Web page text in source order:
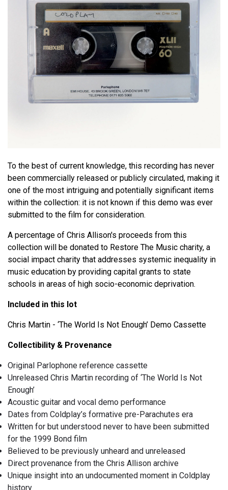
To the best of current knowledge, this recording has never
been commercially released or publicly circulated, making it
one of the most intriguing and potentially significant items
within the collection: it is not known if this demo was ever
submitted to the film for consideration.
A percentage of Chris Allison's proceeds from this
collection will be donated to Restore The Music charity, a
social impact charity that addresses systemic inequality in
music education by providing capital grants to state
schools in areas of high socio-economic deprivation.
Included in this lot
Chris Martin - ‘The World Is Not Enough’ Demo Cassette
Collectibility & Provenance
Original Parlophone reference cassette
Unreleased Chris Martin recording of ‘The World Is Not
Enough’
Acoustic guitar and vocal demo performance
Dates from Coldplay’s formative pre-Parachutes era
Written for but understood never to have been submitted
for the 1999 Bond film
Believed to be previously unheard and unreleased
Direct provenance from the Chris Allison archive
Unique insight into an undocumented moment in Coldplay
history